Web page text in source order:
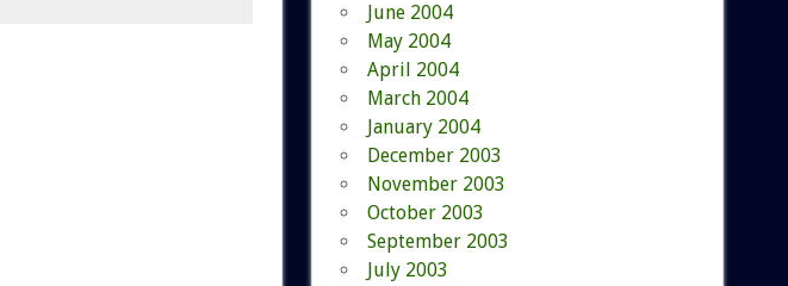
June 2004
May 2004
April 2004
March 2004
January 2004
December 2003
November 2003
October 2003
September 2003
July 2003